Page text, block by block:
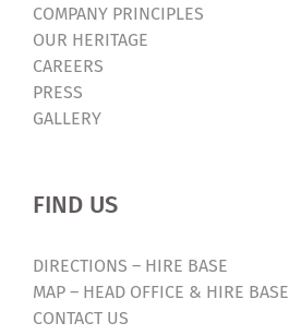
COMPANY PRINCIPLES
OUR HERITAGE
CAREERS
PRESS
GALLERY
FIND US
DIRECTIONS – HIRE BASE
MAP – HEAD OFFICE & HIRE BASE
CONTACT US